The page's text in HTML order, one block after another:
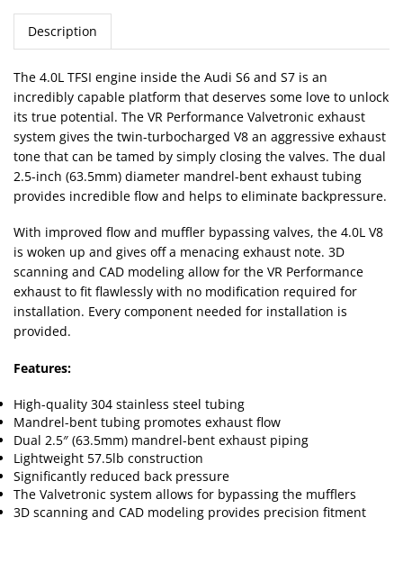
Description
The 4.0L TFSI engine inside the Audi S6 and S7 is an
incredibly capable platform that deserves some love to unlock
its true potential. The VR Performance Valvetronic exhaust
system gives the twin-turbocharged V8 an aggressive exhaust
tone that can be tamed by simply closing the valves. The dual
2.5-inch (63.5mm) diameter mandrel-bent exhaust tubing
provides incredible flow and helps to eliminate backpressure.
With improved flow and muffler bypassing valves, the 4.0L V8
is woken up and gives off a menacing exhaust note. 3D
scanning and CAD modeling allow for the VR Performance
exhaust to fit flawlessly with no modification required for
installation. Every component needed for installation is
provided.
Features:
High-quality 304 stainless steel tubing
Mandrel-bent tubing promotes exhaust flow
Dual 2.5″ (63.5mm) mandrel-bent exhaust piping
Lightweight 57.5lb construction
Significantly reduced back pressure
The Valvetronic system allows for bypassing the mufflers
3D scanning and CAD modeling provides precision fitment